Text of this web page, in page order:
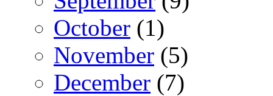
October (1)
November (5)
December (7)